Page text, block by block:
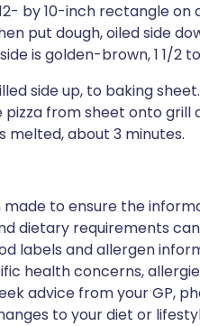
by 10-inch rectangle
put dough, oiled side
is golden-brown, 1 1/2
side up, to baking
from sheet onto grill
melted, about 3 minutes.
to ensure the
dietary requirements
labels and allergen
health concerns,
advice from your GP,
to your diet or